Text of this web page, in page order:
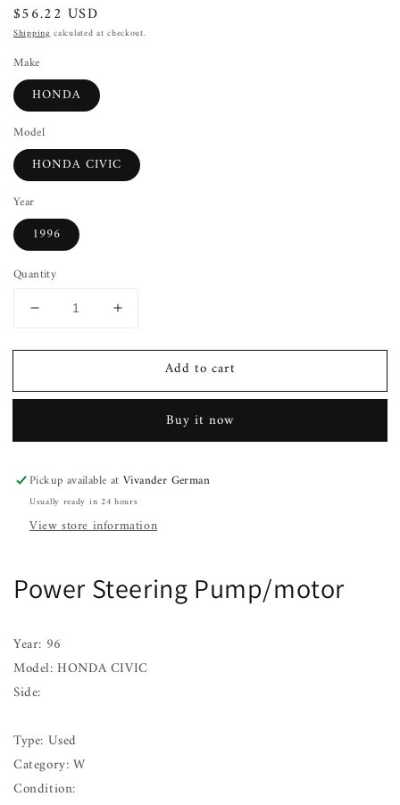
Regular
price
$56.22 USD
Shippingcalculated at checkout.
Make
HONDA
Model
HONDA CIVIC
Year
1996
Quantity
Decrease
for
Steering
CIVIC
97
98
99
Increase
for
Steering
HONDA
CIVIC
97
98
99
Add to cart
Buy it now
Pickup available atVivander German
Usually ready in 24 hours
View store information
Power Steering Pump/motor
Year: 96
Model: HONDA CIVIC
Side:
Type: Used
Category: W
Condition: